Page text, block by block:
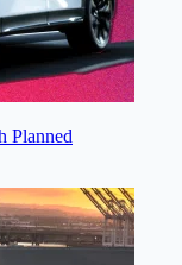
Planned